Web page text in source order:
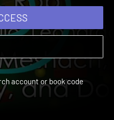
account or book code